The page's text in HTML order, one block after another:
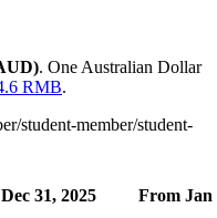
. One Australian Dollar
RMB.
student-member/student-
31, 2025 From Jan